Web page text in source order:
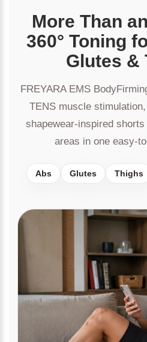
More Than
360° Toning
Glutes &
FREYARA EMS
TENS muscle
shapewear-inspired
areas in one easy-
Abs Glutes Thighs